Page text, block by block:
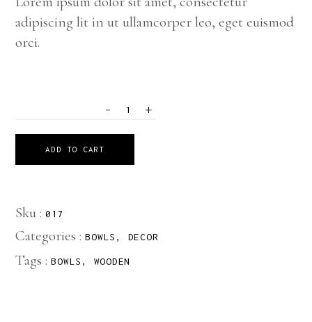
adipiscing lit in ut ullamcorper leo, eget euismod
orci.
- +
ADD TO CART
Sku : 017
Categories : BOWLS , DECOR
Tags : BOWLS , WOODEN